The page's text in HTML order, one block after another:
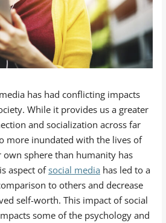
has had conflicting impacts
While it provides us a greater
and socialization across far
more inundated with the lives of
sphere than humanity has
aspect ofsocial media has led to a
to others and decrease
self-worth. This impact of social
some of the psychology and